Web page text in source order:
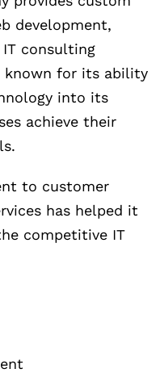
development,
consulting
known for its ability
into its
achieve their
to customer
has helped it
competitive IT